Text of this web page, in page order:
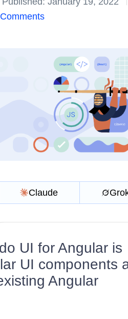
Claude
UI for Angular is
UI components
Angular